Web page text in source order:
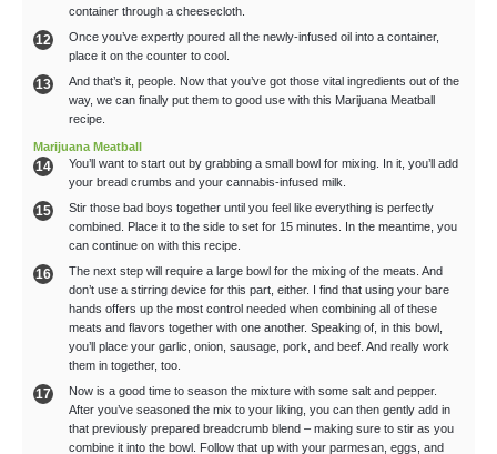
container through a cheesecloth.
Once you’ve expertly poured all the newly-infused oil into a container,
place it on the counter to cool.
And that’s it, people. Now that you’ve got those vital ingredients out of the
way, we can finally put them to good use with this Marijuana Meatball
recipe.
Marijuana Meatball
You’ll want to start out by grabbing a small bowl for mixing. In it, you’ll add
your bread crumbs and your cannabis-infused milk.
Stir those bad boys together until you feel like everything is perfectly
combined. Place it to the side to set for 15 minutes. In the meantime, you
can continue on with this recipe.
The next step will require a large bowl for the mixing of the meats. And
don’t use a stirring device for this part, either. I find that using your bare
hands offers up the most control needed when combining all of these
meats and flavors together with one another. Speaking of, in this bowl,
you’ll place your garlic, onion, sausage, pork, and beef. And really work
them in together, too.
Now is a good time to season the mixture with some salt and pepper.
After you’ve seasoned the mix to your liking, you can then gently add in
that previously prepared breadcrumb blend – making sure to stir as you
combine it into the bowl. Follow that up with your parmesan, eggs, and